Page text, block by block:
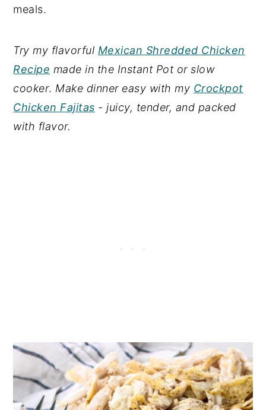
meals.
Try my flavorful Mexican Shredded Chicken
Recipe made in the Instant Pot or slow
cooker. Make dinner easy with my Crockpot
Chicken Fajitas - juicy, tender, and packed
with flavor.